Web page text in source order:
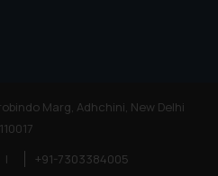
Marg, Adhchini, New Delhi
110017
|
+91-7303384005